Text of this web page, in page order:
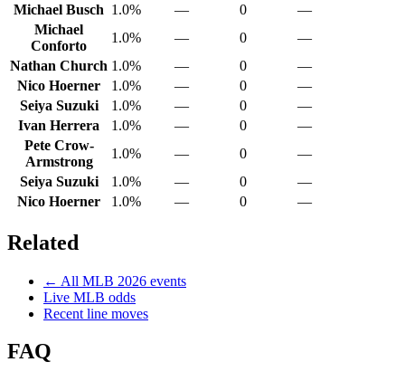
Michael Busch 1.0% — 0
—
Michael
Conforto
1.0% — 0
—
Nathan Church 1.0% — 0
—
Nico Hoerner
1.0% — 0
—
Seiya Suzuki
1.0% — 0
—
Ivan Herrera
1.0% — 0
—
Pete Crow-
Armstrong
1.0% — 0
—
Seiya Suzuki
1.0% — 0
—
Nico Hoerner
1.0% — 0 —
Related
← All MLB 2026 events
Live MLB odds
Recent line moves
FAQ